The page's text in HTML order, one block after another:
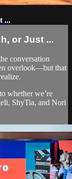
...
or Just ...
conversation
overlook—but that
whether we’re
ShyTia, and Nori